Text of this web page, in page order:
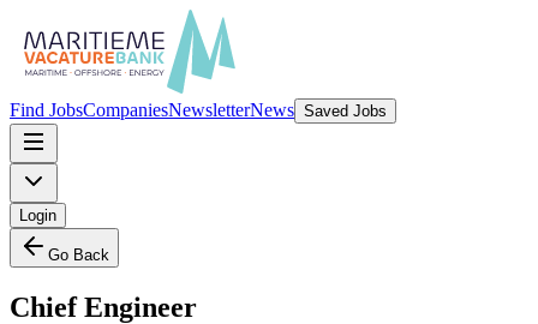
Find JobsCompaniesNewsletterNews Saved Jobs
Login
Go Back
Chief Engineer